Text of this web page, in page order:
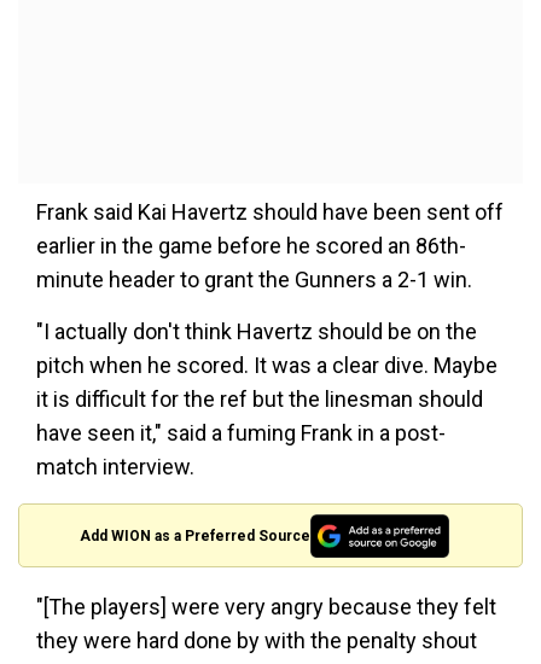
Frank said Kai Havertz should have been sent off
earlier in the game before he scored an 86th-
minute header to grant the Gunners a 2-1 win.
"I actually don't think Havertz should be on the
pitch when he scored. It was a clear dive. Maybe
it is difficult for the ref but the linesman should
have seen it," said a fuming Frank in a post-
match interview.
Add WION as a Preferred Source
"[The players] were very angry because they felt
they were hard done by with the penalty shout